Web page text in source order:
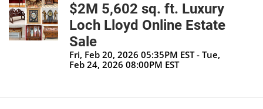
$2M 5,602 sq. ft. Luxury
Loch Lloyd Online Estate
Sale
Fri, Feb 20, 2026 05:35PM EST - Tue,
Feb 24, 2026 08:00PM EST